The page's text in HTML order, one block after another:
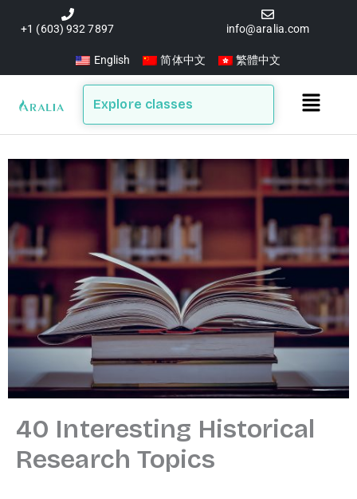
+1 (603) 932 7897 info@aralia.com
English 简体中文 繁體中文
Explore classes
Main
40 Interesting Historical
Research Topics